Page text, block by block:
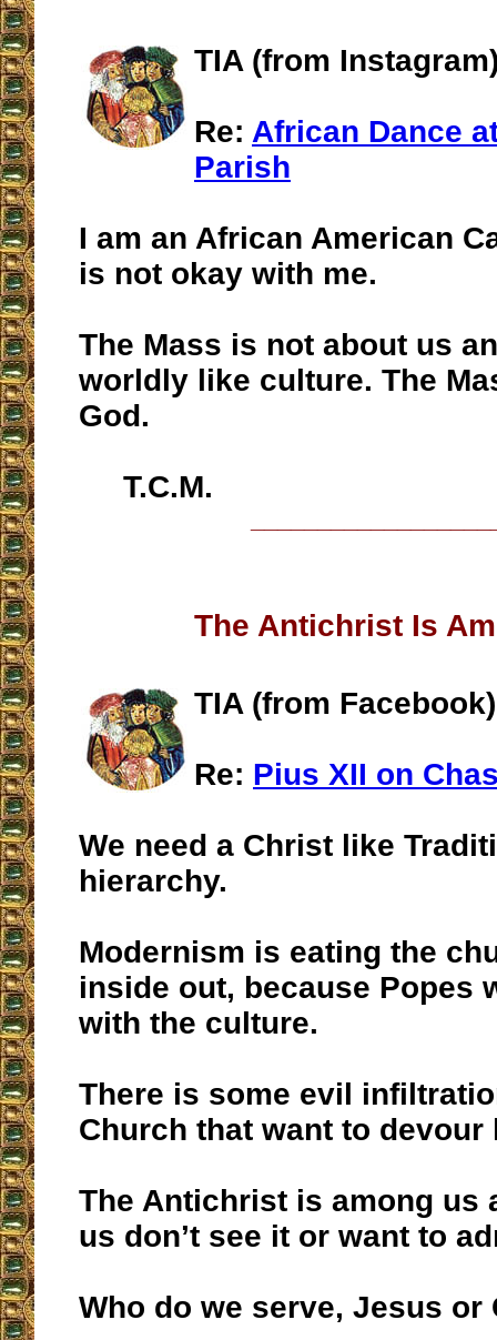
TIA (from
Re: African Dance
Parish
I am an African American
is not okay with me.
The Mass is not about us
worldly like culture. The
God.
T.C.M.
The Antichrist Is
TIA (from Facebook)
Re: Pius XII on
We need a Christ like
hierarchy.
Modernism is eating the
inside out, because Popes
with the culture.
There is some evil
Church that want to devour
The Antichrist is among us
us don’t see it or want to
Who do we serve, Jesus or